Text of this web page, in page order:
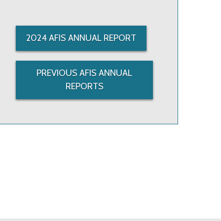
2024 AFIS ANNUAL REPORT
PREVIOUS AFIS ANNUAL
REPORTS